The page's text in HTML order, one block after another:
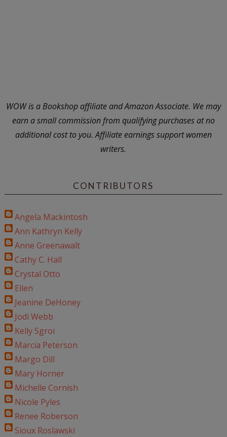
WOW is a Bookshop affiliate and Amazon Associate. We may
earn a small commission from qualifying purchases at no
additional cost to you. Affiliate earnings support women
writers.
CONTRIBUTORS
Angela Mackintosh
Ann Kathryn Kelly
Anne Greenawalt
Cathy C. Hall
Crystal Otto
Ellen
Jeanine DeHoney
Jodi Webb
Kelly Sgroi
Marcia Peterson
Margo Dill
Mary Horner
Michelle Cornish
Nicole Pyles
Renee Roberson
Sioux Roslawski